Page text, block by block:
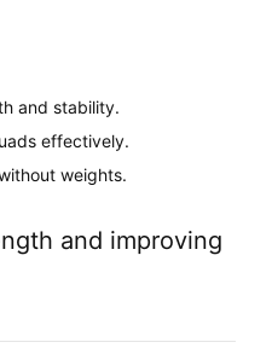
and stability.
effectively.
weights.
and improving